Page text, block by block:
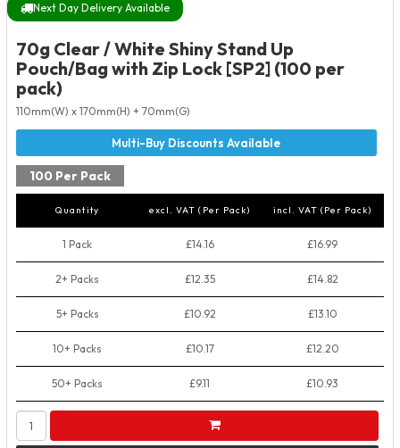
Next Day Delivery Available
70g Clear / White Shiny Stand Up
Pouch/Bag with Zip Lock [SP2] (100 per
pack)
110mm(W) x 170mm(H) + 70mm(G)
100 Per Pack
Quantity excl. VAT (Per Pack) incl. VAT (Per Pack)
1 Pack £14.16 £16.99
2+ Packs £12.35 £14.82
5+ Packs £10.92 £13.10
10+ Packs £10.17 £12.20
50+ Packs £9.11 £10.93